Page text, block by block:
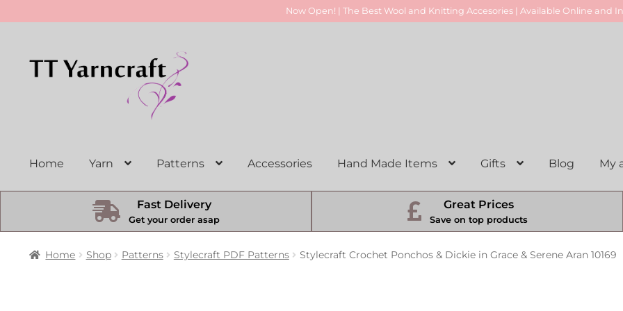
Now Open! | The Best Wool and Knitting Accesories | Available Online and
Skip
to
Skip
to
Home Yarn Patterns Accessories Hand Made Items Gifts Blog My
Fast Delivery
Get your order asap
Great Prices
Save on top products
Home Shop Patterns Stylecraft PDF Patterns Stylecraft Crochet Ponchos & Dickie in Grace & Serene Aran 10169